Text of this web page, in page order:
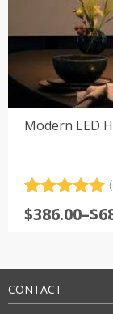
Modern LED
out of 5
$386.00–$
Price
through
$680.00
CONTACT